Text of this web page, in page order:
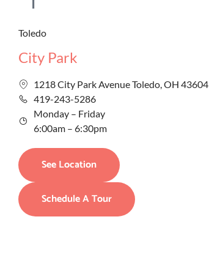
Toledo
City Park
1218 City Park Avenue Toledo, OH 43604
419-243-5286
Monday – Friday
6:00am – 6:30pm
See Location
Schedule A Tour